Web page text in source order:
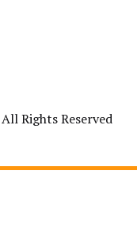
Rights Reserved